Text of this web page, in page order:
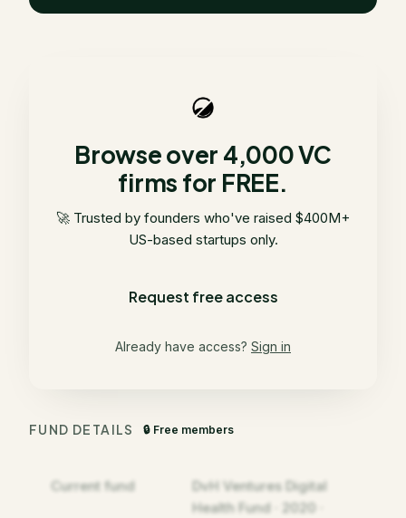
Browse over 4,000 VC
firms for FREE.
🚀 Trusted by founders who've raised $400M+
US-based startups only.
Request free access
Already have access? Sign in
FUND DETAILS 🔒 Free members
Current fund
DvH Ventures Digital
Health Fund · 2020 ·